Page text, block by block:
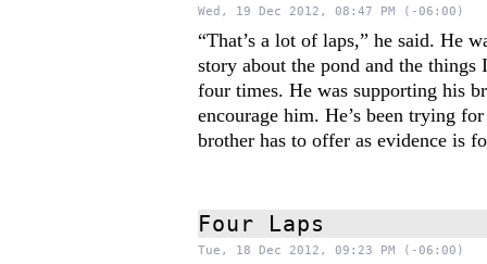
Wed, 19 Dec 2012, 08:47 PM (-06:00)
“That’s a lot of laps,” he said. He
story about the pond and the things
four times. He was supporting his
encourage him. He’s been trying
brother has to offer as evidence is
Four Laps
Tue, 18 Dec 2012, 09:23 PM (-06:00)